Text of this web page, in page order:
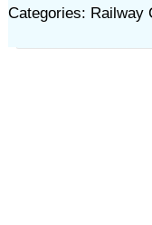
Categories: Railway